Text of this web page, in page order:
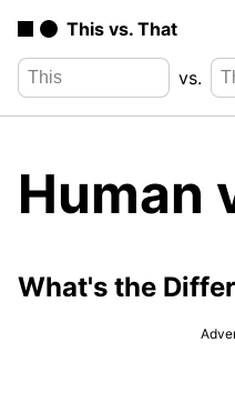
This vs. That
vs.
Human
What's the